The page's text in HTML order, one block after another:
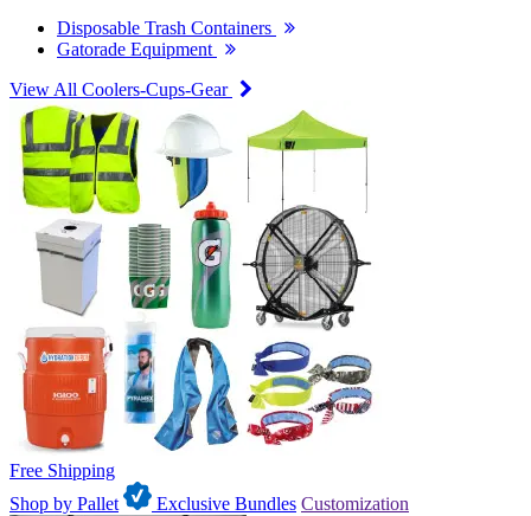
Disposable Trash Containers
Gatorade Equipment
View All Coolers-Cups-Gear
Free Shipping
Shop by Pallet
Exclusive Bundles Customization